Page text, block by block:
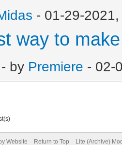
- 01-29-
way to
- by Premiere - 02-
Website Return to Top Lite (Archive)